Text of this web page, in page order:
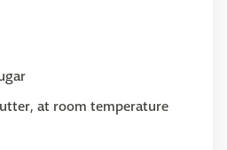
at room temperature